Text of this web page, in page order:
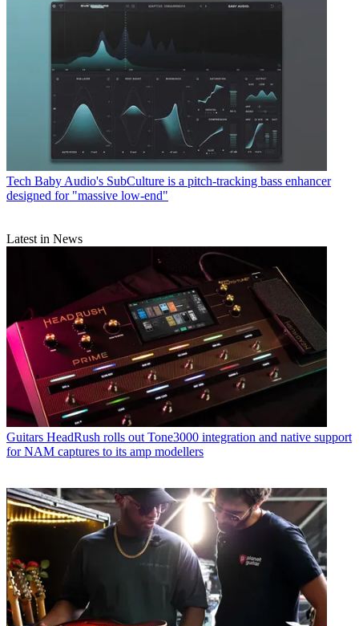
Tech Baby Audio's SubCulture is a pitch-tracking bass enhancer
designed for "massive low-end"
Latest in News
Guitars HeadRush rolls out Tone3000 integration and native support
for NAM captures to its amp modellers